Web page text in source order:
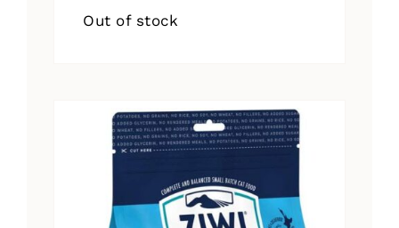
Out of stock